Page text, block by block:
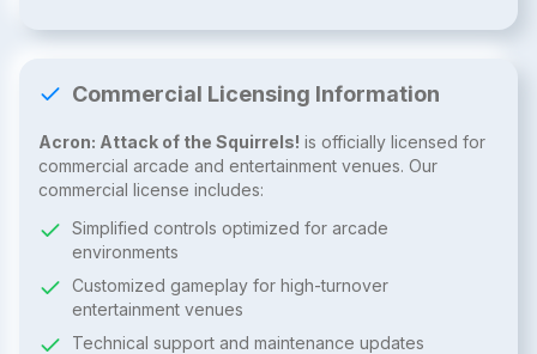
Commercial Licensing Information
Acron: Attack of the Squirrels! is officially licensed for
commercial arcade and entertainment venues. Our
commercial license includes:
Simplified controls optimized for arcade
environments
Customized gameplay for high-turnover
entertainment venues
Technical support and maintenance updates